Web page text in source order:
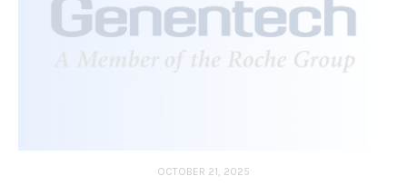
OCTOBER 21, 2025